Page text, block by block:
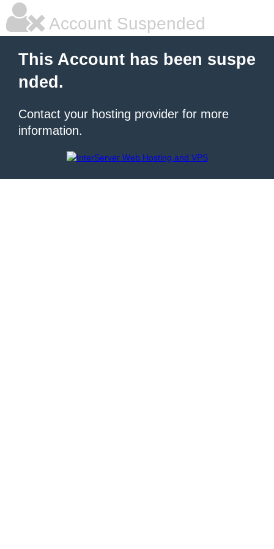
Account Suspended
This Account has been suspe
nded.
Contact your hosting provider for more
information.